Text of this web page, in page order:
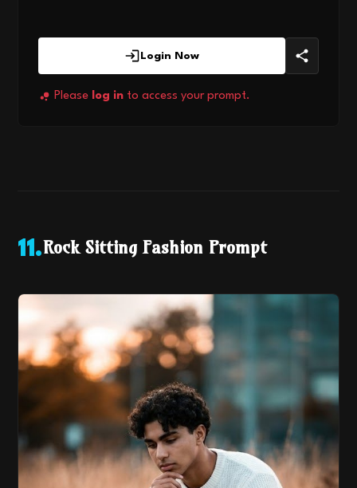
Login Now
Please log in to access your prompt.
11.Rock Sitting Fashion Prompt